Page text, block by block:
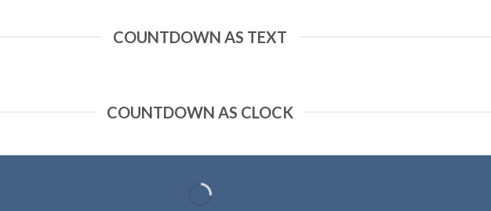
COUNTDOWN AS TEXT
COUNTDOWN AS CLOCK